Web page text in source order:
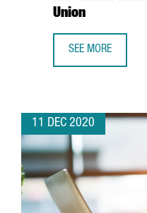
Union
SEE MORE
11 DEC 2020